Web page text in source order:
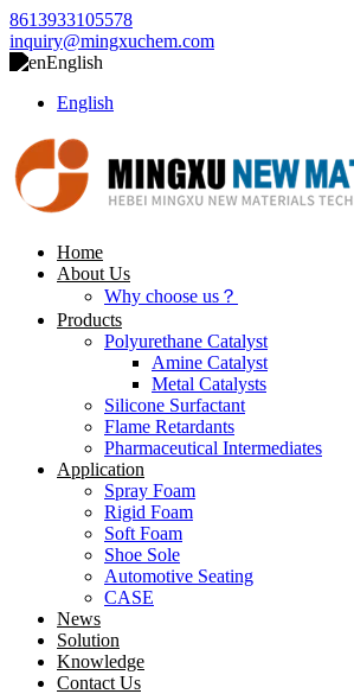
8613933105578
inquiry@mingxuchem.com
English
English
Home
About Us
Why choose us？
Products
Polyurethane Catalyst
Amine Catalyst
Metal Catalysts
Silicone Surfactant
Flame Retardants
Pharmaceutical Intermediates
Application
Spray Foam
Rigid Foam
Soft Foam
Shoe Sole
Automotive Seating
CASE
News
Solution
Knowledge
Contact Us